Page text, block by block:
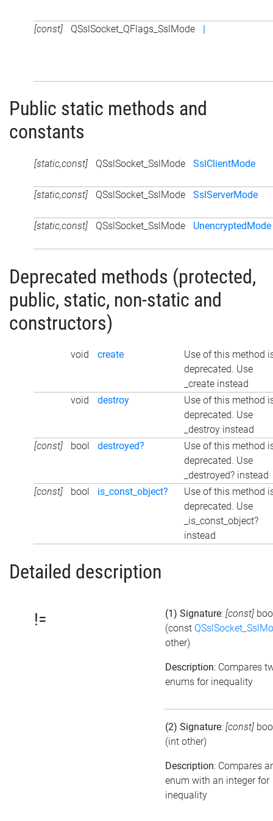
[const] QSslSocket_QFlags_SslMode |
Public static methods and
constants
[static,const] QSslSocket_SslMode SslClientMode
[static,const] QSslSocket_SslMode SslServerMode
[static,const] QSslSocket_SslMode UnencryptedMode
Deprecated methods (protected,
public, static, non-static and
constructors)
void create
Use of this method
deprecated. Use
_create instead
void
destroy
Use of this method
deprecated. Use
_destroy instead
[const]
bool destroyed?
Use of this method
deprecated. Use
_destroyed? instead
[const]
bool is_const_object?
Use of this method
deprecated. Use
_is_const_object?
instead
Detailed description
!= (1) Signature: [const]
(const
other)
Description: Compares
enums for inequality
(2) Signature: [const]
(int other)
Description: Compares
enum with an integer for
inequality